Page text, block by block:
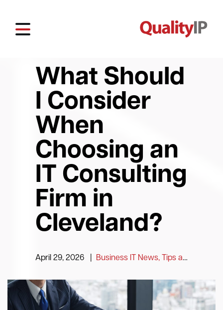
What Should
I Consider
When
Choosing an
IT Consulting
Firm in
Cleveland?
April 29, 2026 Business IT News, Tips and Information